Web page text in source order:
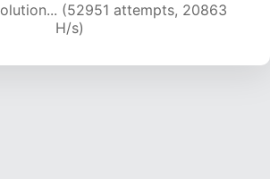
(54671 attempts, 20662
H/s)